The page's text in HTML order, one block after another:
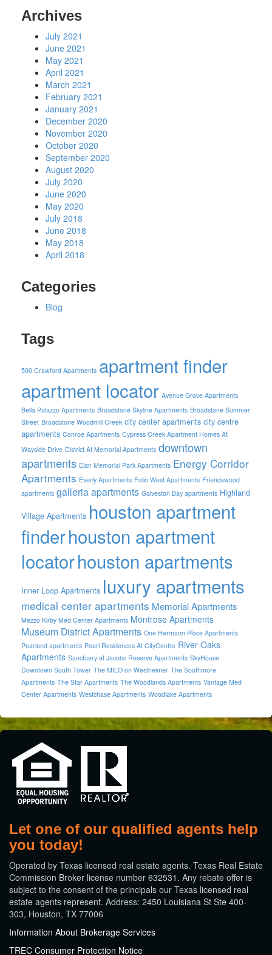
Archives
July 2021
June 2021
May 2021
April 2021
March 2021
February 2021
January 2021
December 2020
November 2020
October 2020
September 2020
August 2020
July 2020
June 2020
May 2020
July 2018
June 2018
May 2018
April 2018
Categories
Blog
Tags
500 Crawford Apartments apartment finder
apartment locator Avenue Grove Apartments
Bella Palazzo Apartments Broadstone Skyline Apartments Broadstone Summer
Street Broadstone Woodmill Creek city center apartments city centre
apartments Conroe Apartments Cypress Creek Apartment Homes At
Wayside Drive District At Memorial Apartments downtown
apartments Elan Memorial Park Apartments Energy Corridor
Apartments Everly Apartments Folio West Apartments Friendswood
apartments galleria apartments Galveston Bay apartments Highland
Village Apartments houston apartment
finderhouston apartment
locatorhouston apartments
Inner Loop Apartments luxury apartments
medical center apartments Memorial Apartments
Mezzo Kirby Med Center Apartments Montrose Apartments
Museum District Apartments One Hermann Place Apartments
Pearland apartments Pearl Residences At CityCentre River Oaks
Apartments Sanctuary at Jacobs Reserve Apartments SkyHouse
Downtown South Tower The MILO on Westheimer The Southmore
Apartments The Star Apartments The Woodlands Apartments Vantage Med
Center Apartments Westchase Apartments Woodlake Apartments
Let one of our qualified agents help
you today!
​Operated by Texas licensed real estate agents. Texas Real Estate
Commission Broker license number 632531. Any rebate offer is
subject to the consent of the principals our Texas licensed real
estate agents represent. Address: 2450 Louisiana St Ste 400-
303, Houston, TX 77006
Information About Brokerage Services
TREC Consumer Protection Notice